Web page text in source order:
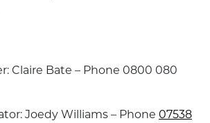
Claire Bate – Phone 0800 080
Joedy Williams – Phone 07538